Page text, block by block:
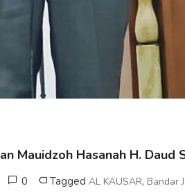
Mauidzoh Hasanah H.
0 Tagged AL KAUSAR, Bandar